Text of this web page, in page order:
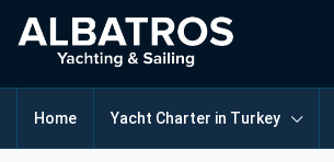
Home Yacht Charter in Turkey